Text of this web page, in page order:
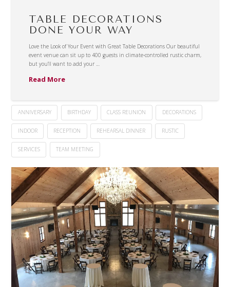
TABLE DECORATIONS
DONE YOUR WAY
Love the Look of Your Event with Great Table Decorations Our beautiful
event venue can sit up to 400 guests in climate-controlled rustic charm,
but you’ll want to add your …
Read More
ANNIVERSARY BIRTHDAY CLASS REUNION DECORATIONS
INDOOR RECEPTION REHEARSAL DINNER RUSTIC
SERVICES TEAM MEETING